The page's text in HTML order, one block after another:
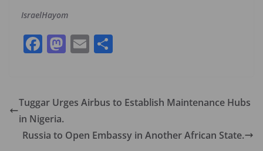
IsraelHayom
F
b
o
o
M
d
n
E
l e
Tuggar Urges Airbus to Establish Maintenance Hubs
in Nigeria.
Russia to Open Embassy in Another African State.